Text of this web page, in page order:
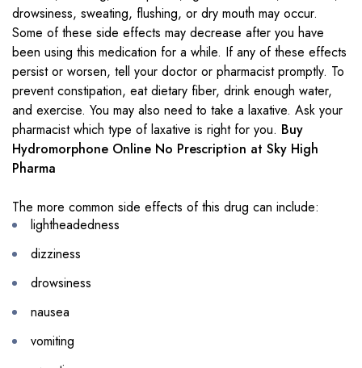
drowsiness, sweating, flushing, or dry mouth may occur.
Some of these side effects may decrease after you have
been using this medication for a while. If any of these effects
persist or worsen, tell your doctor or pharmacist promptly. To
prevent constipation, eat dietary fiber, drink enough water,
and exercise. You may also need to take a laxative. Ask your
pharmacist which type of laxative is right for you. Buy
Hydromorphone Online No Prescription at Sky High
Pharma
The more common side effects of this drug can include:
lightheadedness
dizziness
drowsiness
nausea
vomiting